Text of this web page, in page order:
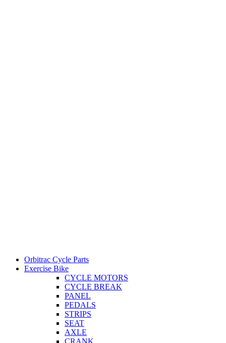
Orbitrac Cycle Parts
Exercise Bike
CYCLE MOTORS
CYCLE BREAK
PANEL
PEDALS
STRIPS
SEAT
AXLE
CRANK